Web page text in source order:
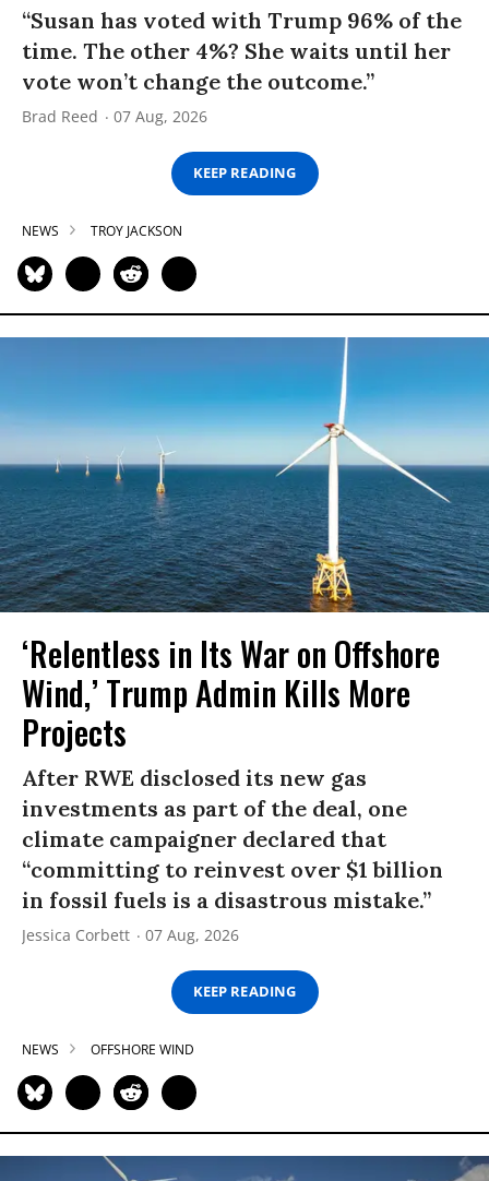
“Susan has voted with Trump 96% of the
time. The other 4%? She waits until her
vote won’t change the outcome.”
Brad Reed 07 Aug, 2026
KEEP READING
NEWS TROY JACKSON
‘Relentless in Its War on Offshore
Wind,’ Trump Admin Kills More
Projects
After RWE disclosed its new gas
investments as part of the deal, one
climate campaigner declared that
“committing to reinvest over $1 billion
in fossil fuels is a disastrous mistake.”
Jessica Corbett 07 Aug, 2026
KEEP READING
NEWS OFFSHORE WIND